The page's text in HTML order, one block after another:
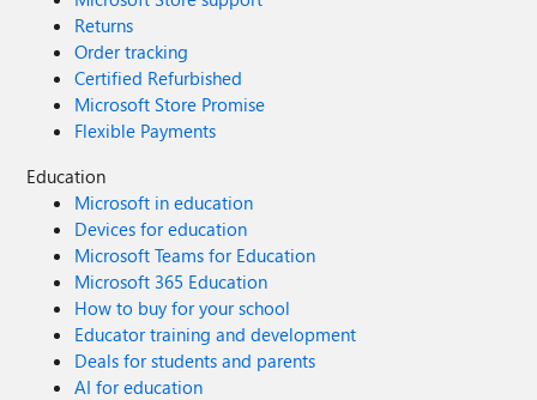
Returns
Order tracking
Certified Refurbished
Microsoft Store Promise
Flexible Payments
Education
Microsoft in education
Devices for education
Microsoft Teams for Education
Microsoft 365 Education
How to buy for your school
Educator training and development
Deals for students and parents
AI for education